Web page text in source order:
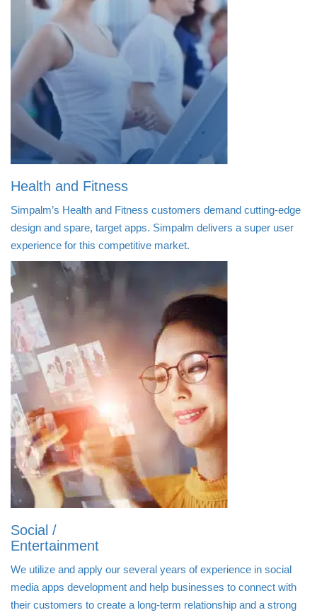
Health and Fitness
Simpalm’s Health and Fitness customers demand cutting-edge
design and spare, target apps. Simpalm delivers a super user
experience for this competitive market.
Social /
Entertainment
We utilize and apply our several years of experience in social
media apps development and help businesses to connect with
their customers to create a long-term relationship and a strong